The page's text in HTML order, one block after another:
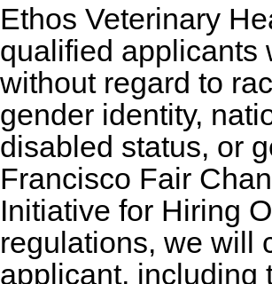
Ethos Veterinary
qualified applicants
without regard to
gender identity,
disabled status, or
Francisco Fair
Initiative for Hiring
regulations, we will
applicant, including